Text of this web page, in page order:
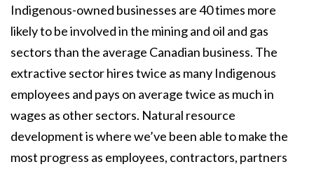
Indigenous-owned businesses are 40 times more
likely to be involved in the mining and oil and gas
sectors than the average Canadian business. The
extractive sector hires twice as many Indigenous
employees and pays on average twice as much in
wages as other sectors. Natural resource
development is where we’ve been able to make the
most progress as employees, contractors, partners